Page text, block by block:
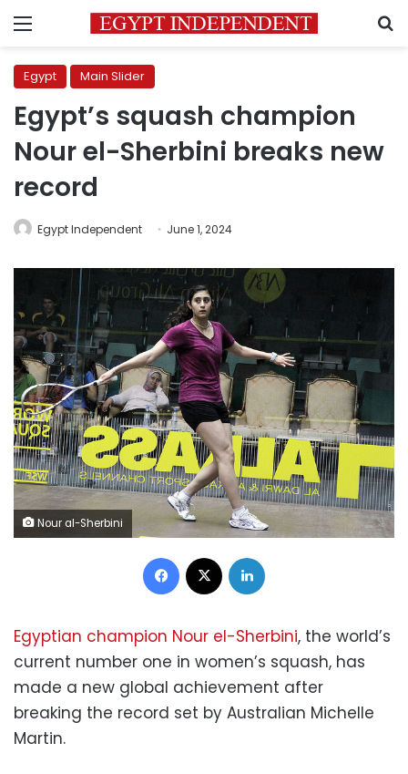
Menu
Egypt Main Slider
Egypt’s squash champion
Nour el-Sherbini breaks new
record
Egypt Independent June 1, 2024
Nour al-Sherbini
Facebook
Egyptian champion Nour el-Sherbini, the world’s
current number one in women’s squash, has
made a new global achievement after
breaking the record set by Australian Michelle
Martin.